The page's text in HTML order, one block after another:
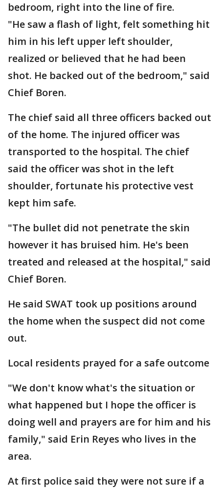
bedroom, right into the line of fire.
"He saw a flash of light, felt something hit
him in his left upper left shoulder,
realized or believed that he had been
shot. He backed out of the bedroom," said
Chief Boren.
The chief said all three officers backed out
of the home. The injured officer was
transported to the hospital. The chief
said the officer was shot in the left
shoulder, fortunate his protective vest
kept him safe.
"The bullet did not penetrate the skin
however it has bruised him. He's been
treated and released at the hospital," said
Chief Boren.
He said SWAT took up positions around
the home when the suspect did not come
out.
Local residents prayed for a safe outcome
"We don't know what's the situation or
what happened but I hope the officer is
doing well and prayers are for him and his
family," said Erin Reyes who lives in the
area.
At first police said they were not sure if a